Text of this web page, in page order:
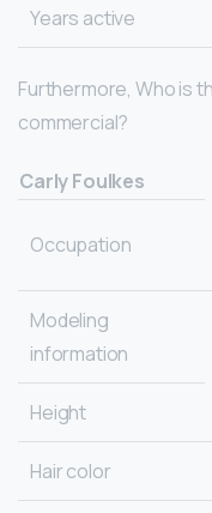
Years active
Furthermore, Who is
commercial?
Carly Foulkes
Occupation
Modeling
information
Height
Hair color